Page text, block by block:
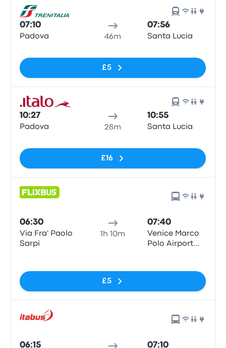
07:10
Padova 46m
07:56
Santa Lucia
£5
10:27
Padova 28m
10:55
Santa Lucia
£16
06:30
Via Fra' Paolo
Sarpi
1h 10m
07:40
Venice Marco
Polo Airport
£5
06:15 07:10